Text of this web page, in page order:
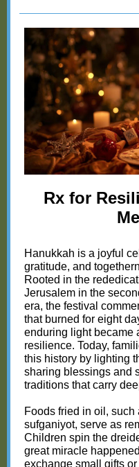
Rx for
Hanukkah is a joyful
gratitude, and
Rooted in the
Jerusalem in the
era, the festival
that burned for eight
enduring light became
resilience. Today,
this history by lighting
sharing blessings and
traditions that carry
Foods fried in oil, such
sufganiyot, serve as
Children spin the
great miracle
exchange small gifts